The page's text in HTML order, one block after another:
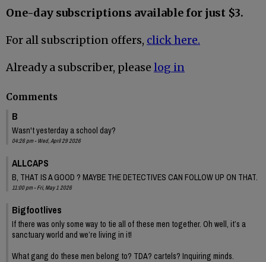
One-day subscriptions available for just $3.
For all subscription offers, click here.
Already a subscriber, please log in
Comments
B
Wasn't yesterday a school day?
04:26 pm - Wed, April 29 2026
ALLCAPS
B, THAT IS A GOOD ? MAYBE THE DETECTIVES CAN FOLLOW UP ON THAT.
11:00 pm - Fri, May 1 2026
Bigfootlives
If there was only some way to tie all of these men together. Oh well, it’s a
sanctuary world and we’re living in it!
What gang do these men belong to? TDA? cartels? Inquiring minds.